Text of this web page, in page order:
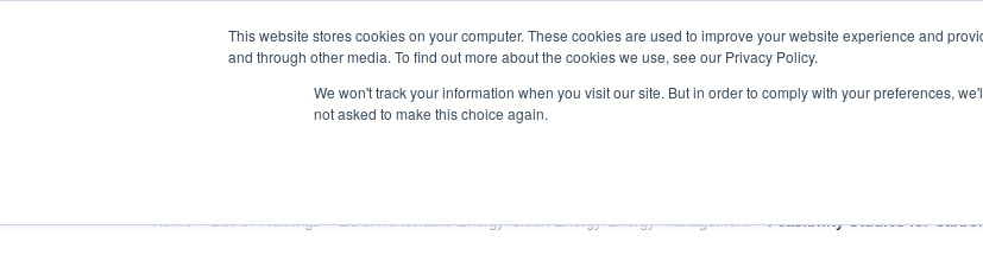
This website stores cookies on your computer. These cookies are used to improve your website experience and
and through other media. To find out more about the cookies we use, see our Privacy Policy.
We won't track your information when you visit our site. But in order to comply with your preferences,
not asked to make this choice again.
Home»List of Trainings»ESG/Renewable Energy/Clean Energy/Energy Management»Feasibility Studies for